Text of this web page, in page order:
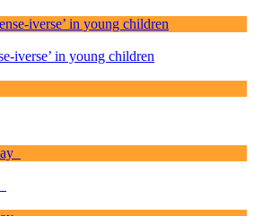
iverse’ in young children